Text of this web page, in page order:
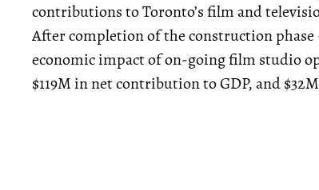
contributions to Toronto’s film and
After completion of the construction
economic impact of on-going film studio
$119M in net contribution to GDP, and